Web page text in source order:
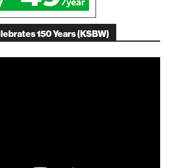
150 Years (KSBW)